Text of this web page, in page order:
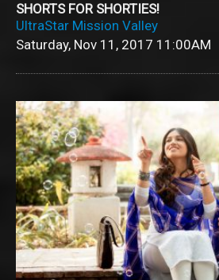
SHORTS FOR SHORTIES!
UltraStar Mission Valley
Saturday, Nov 11, 2017 11:00AM